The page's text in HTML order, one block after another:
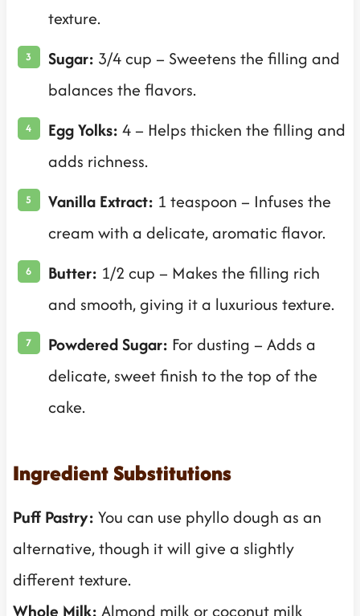
texture.
Sugar: 3/4 cup – Sweetens the filling and
balances the flavors.
Egg Yolks: 4 – Helps thicken the filling and
adds richness.
Vanilla Extract: 1 teaspoon – Infuses the
cream with a delicate, aromatic flavor.
Butter: 1/2 cup – Makes the filling rich
and smooth, giving it a luxurious texture.
Powdered Sugar: For dusting – Adds a
delicate, sweet finish to the top of the
cake.
Ingredient Substitutions
Puff Pastry: You can use phyllo dough as an
alternative, though it will give a slightly
different texture.
Whole Milk: Almond milk or coconut milk